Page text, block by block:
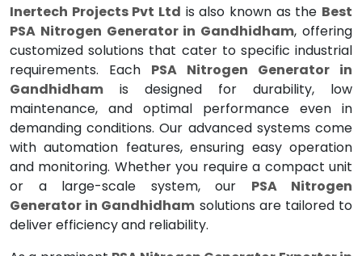
Inertech Projects Pvt Ltd is also known as the Best
PSA Nitrogen Generator in Gandhidham, offering
customized solutions that cater to specific industrial
requirements. Each PSA Nitrogen Generator in
Gandhidham is designed for durability, low
maintenance, and optimal performance even in
demanding conditions. Our advanced systems come
with automation features, ensuring easy operation
and monitoring. Whether you require a compact unit
or a large-scale system, our PSA Nitrogen
Generator in Gandhidham solutions are tailored to
deliver efficiency and reliability.